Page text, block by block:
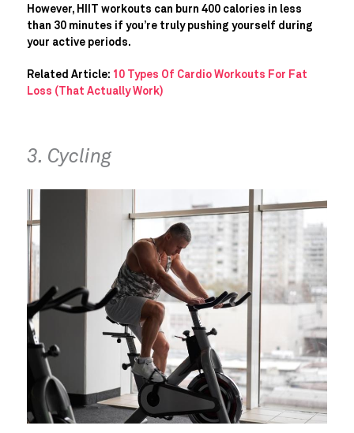
However, HIIT workouts can burn 400 calories in less
than 30 minutes if you’re truly pushing yourself during
your active periods.
Related Article: 10 Types Of Cardio Workouts For Fat
Loss (That Actually Work)
3. Cycling